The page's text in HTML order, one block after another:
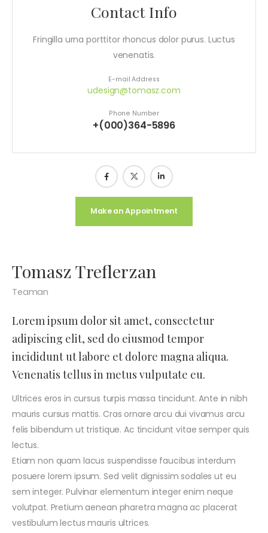
Contact Info
Fringilla urna porttitor rhoncus dolor purus. Luctus
venenatis.
E-mail Address
udesign@tomasz.com
Phone Number
+(000)364-5896
Make an Appointment
Tomasz Treflerzan
Teaman
Lorem ipsum dolor sit amet, consectetur
adipiscing elit, sed do eiusmod tempor
incididunt ut labore et dolore magna aliqua.
Venenatis tellus in metus vulputate eu.
Ultrices eros in cursus turpis massa tincidunt. Ante in nibh
mauris cursus mattis. Cras ornare arcu dui vivamus arcu
felis bibendum ut tristique. Ac tincidunt vitae semper quis
lectus.
Etiam non quam lacus suspendisse faucibus interdum
posuere lorem ipsum. Sed velit dignissim sodales ut eu
sem integer. Pulvinar elementum integer enim neque
volutpat. Pretium aenean pharetra magna ac placerat
vestibulum lectus mauris ultrices.